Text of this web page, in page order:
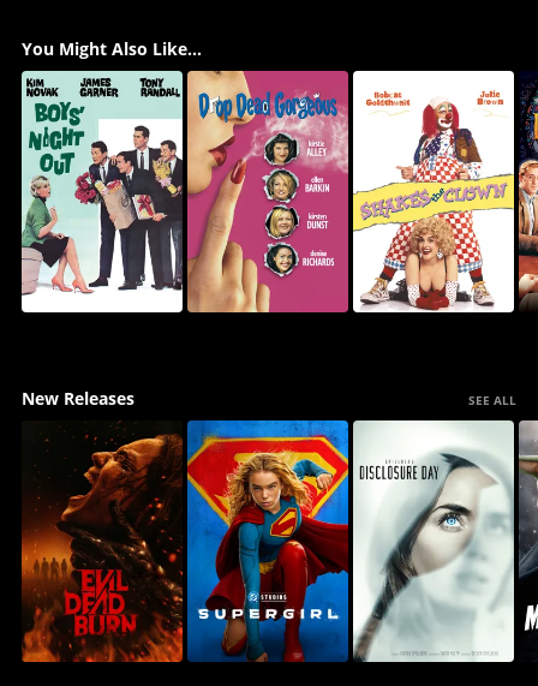
You Might Also Like...
New Releases SEE ALL